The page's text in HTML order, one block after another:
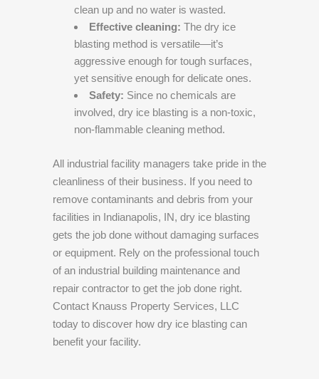
clean up and no water is wasted.
Effective cleaning: The dry ice
blasting method is versatile—it’s
aggressive enough for tough surfaces,
yet sensitive enough for delicate ones.
Safety: Since no chemicals are
involved, dry ice blasting is a non-toxic,
non-flammable cleaning method.
All industrial facility managers take pride in the
cleanliness of their business. If you need to
remove contaminants and debris from your
facilities in Indianapolis, IN, dry ice blasting
gets the job done without damaging surfaces
or equipment. Rely on the professional touch
of an industrial building maintenance and
repair contractor to get the job done right.
Contact Knauss Property Services, LLC
today to discover how dry ice blasting can
benefit your facility.